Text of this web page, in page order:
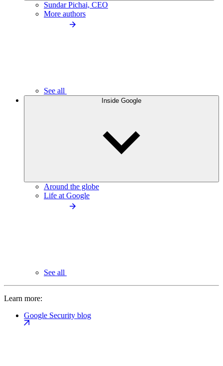
Sundar Pichai, CEO
More authors
See all
Inside Google
Around the globe
Life at Google
See all
Learn more:
Google Security blog